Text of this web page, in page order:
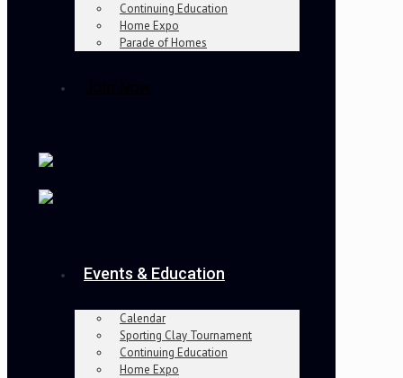
Continuing Education
Home Expo
Parade of Homes
Events & Education
Calendar
Sporting Clay Tournament
Continuing Education
Home Expo